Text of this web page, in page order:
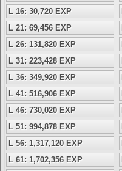
L 16: 30,720 EXP
L 21: 69,456 EXP
L 26: 131,820 EXP
L 31: 223,428 EXP
L 36: 349,920 EXP
L 41: 516,906 EXP
L 46: 730,020 EXP
L 51: 994,878 EXP
L 56: 1,317,120 EXP
L 61: 1,702,356 EXP